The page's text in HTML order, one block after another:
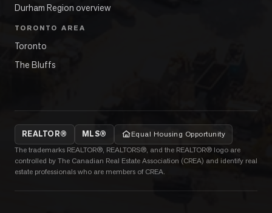
Durham Region overview
TORONTO AREA
Toronto
The Bluffs
REALTOR® MLS®
Equal Housing Opportunity
The trademarks REALTOR®, REALTORS®, and the REALTOR® logo are
controlled by The Canadian Real Estate Association (CREA) and identify real
estate professionals who are members of CREA.